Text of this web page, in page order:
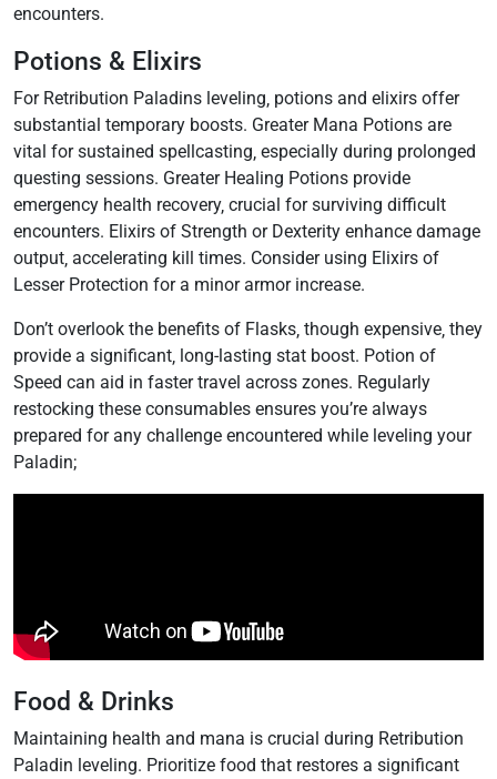
encounters.
Potions & Elixirs
For Retribution Paladins leveling‚ potions and elixirs offer
substantial temporary boosts. Greater Mana Potions are
vital for sustained spellcasting‚ especially during prolonged
questing sessions. Greater Healing Potions provide
emergency health recovery‚ crucial for surviving difficult
encounters. Elixirs of Strength or Dexterity enhance damage
output‚ accelerating kill times. Consider using Elixirs of
Lesser Protection for a minor armor increase.
Don’t overlook the benefits of Flasks‚ though expensive‚ they
provide a significant‚ long-lasting stat boost. Potion of
Speed can aid in faster travel across zones. Regularly
restocking these consumables ensures you’re always
prepared for any challenge encountered while leveling your
Paladin;
Food & Drinks
Maintaining health and mana is crucial during Retribution
Paladin leveling. Prioritize food that restores a significant